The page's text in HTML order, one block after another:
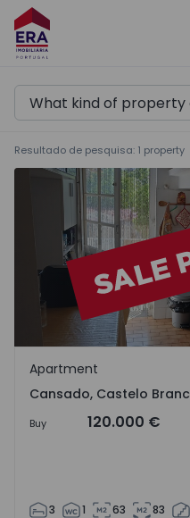
Resultado de pesquisa: 1 property
Apartment T3 Castelo
Cansado, Castelo Branco
Apartment
Cansado, Castelo
Buy 120.000 €
3 1 63 83